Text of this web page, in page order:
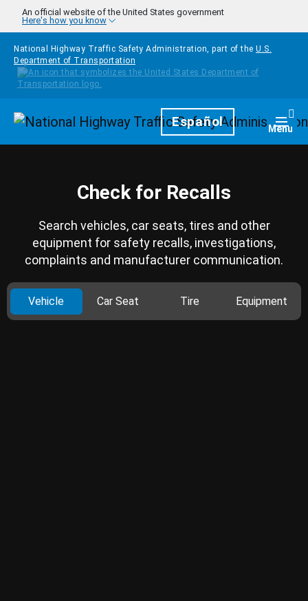
Skip to main content
An official website of the United States government
Here's how you know
National Highway Traffic Safety Administration, part of the U.S.
Department of Transportation
HomepageEspañol Menu
Check for Recalls
Search vehicles, car seats, tires and other
equipment for safety recalls, investigations,
complaints and manufacturer communication.
Vehicle Car Seat Tire Equipment